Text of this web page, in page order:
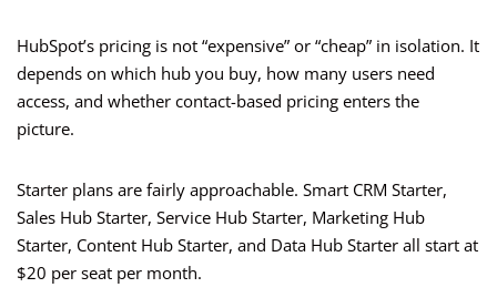
HubSpot’s pricing is not “expensive” or “cheap” in isolation. It
depends on which hub you buy, how many users need
access, and whether contact-based pricing enters the
picture.
Starter plans are fairly approachable. Smart CRM Starter,
Sales Hub Starter, Service Hub Starter, Marketing Hub
Starter, Content Hub Starter, and Data Hub Starter all start at
$20 per seat per month.